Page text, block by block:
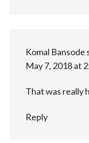
Komal Bansode
May 7, 2018 at
That was really
Reply